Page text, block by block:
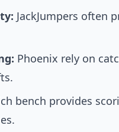
JackJumpers often
Phoenix rely on
bench provides